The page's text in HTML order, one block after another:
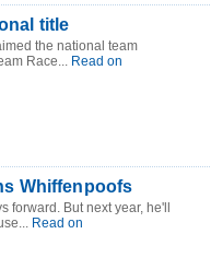
title
the national team
Race... Read on
Whiffenpoofs
forward. But next year, he'll
Read on